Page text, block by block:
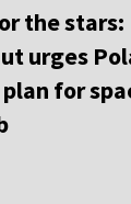
the stars:
urges
for